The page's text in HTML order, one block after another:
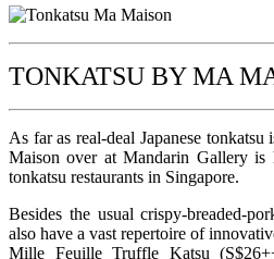
TONKATSU BY MA
As far as real-deal Japanese
Maison over at Mandarin Gallery is
tonkatsu restaurants in Singapore.
Besides the usual crispy-breaded-
also have a vast repertoire of
Mille Feuille Truffle Katsu